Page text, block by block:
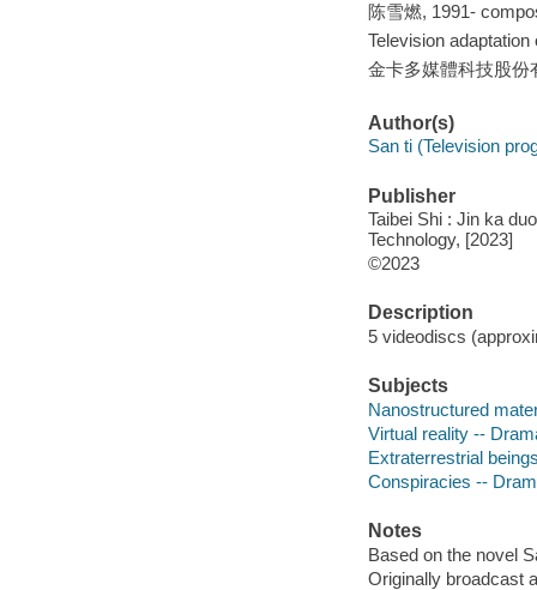
陈雪燃, 1991-
Television
金卡多媒體科技股份
Author(s)
San ti (Television
Publisher
Taibei Shi : Jin ka
Technology, [2023]
©2023
Description
5 videodiscs
Subjects
Nanostructured
Virtual reality --
Extraterrestrial
Conspiracies --
Notes
Based on the novel
Originally broadcast